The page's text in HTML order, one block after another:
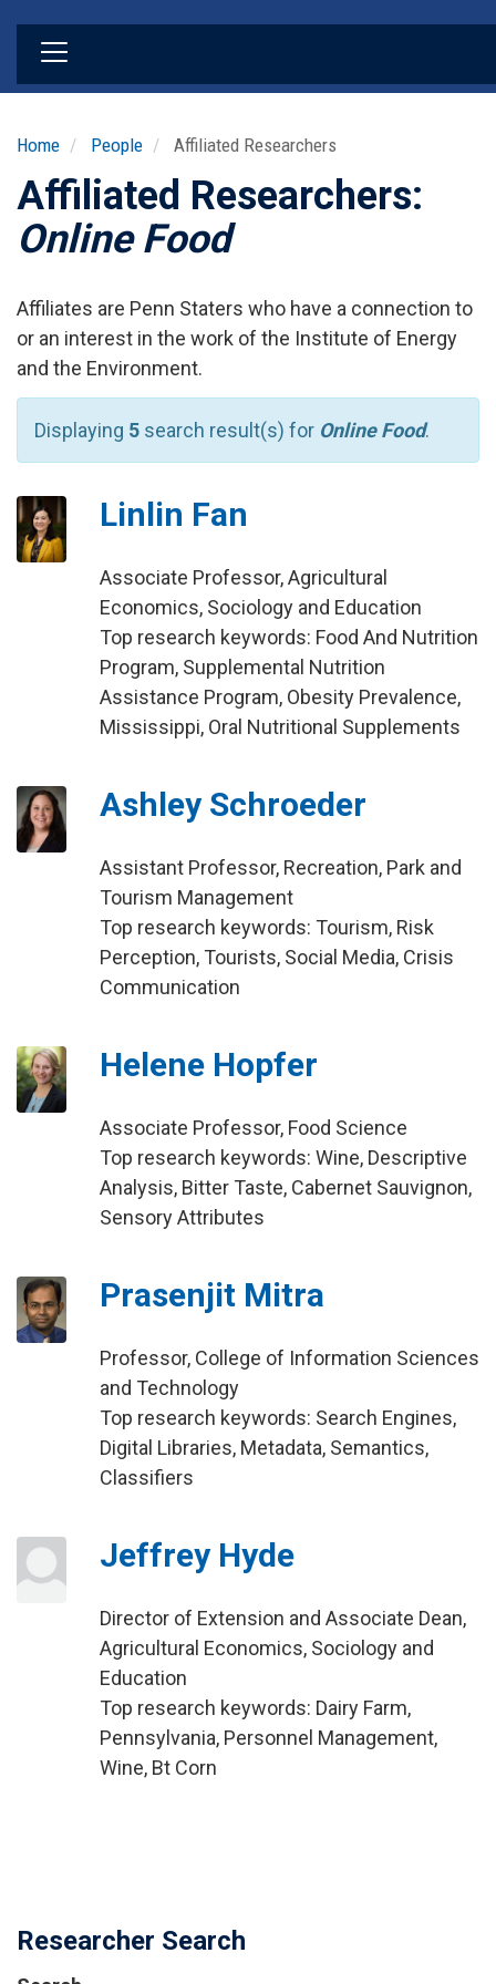
Home People Affiliated Researchers
Affiliated Researchers:
Online Food
Affiliates are Penn Staters who have a connection to
or an interest in the work of the Institute of Energy
and the Environment.
Displaying 5 search result(s) for Online Food.
Linlin Fan
Associate Professor, Agricultural
Economics, Sociology and Education
Top research keywords: Food And Nutrition
Program, Supplemental Nutrition
Assistance Program, Obesity Prevalence,
Mississippi, Oral Nutritional Supplements
Ashley Schroeder
Assistant Professor, Recreation, Park and
Tourism Management
Top research keywords: Tourism, Risk
Perception, Tourists, Social Media, Crisis
Communication
Helene Hopfer
Associate Professor, Food Science
Top research keywords: Wine, Descriptive
Analysis, Bitter Taste, Cabernet Sauvignon,
Sensory Attributes
Prasenjit Mitra
Professor, College of Information Sciences
and Technology
Top research keywords: Search Engines,
Digital Libraries, Metadata, Semantics,
Classifiers
Jeffrey Hyde
Director of Extension and Associate Dean,
Agricultural Economics, Sociology and
Education
Top research keywords: Dairy Farm,
Pennsylvania, Personnel Management,
Wine, Bt Corn
Researcher Search